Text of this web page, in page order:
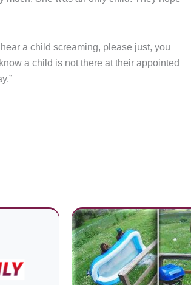
a child screaming, please just, you
a child is not there at their appointed